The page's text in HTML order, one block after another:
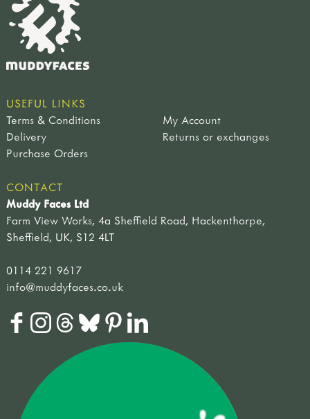
USEFUL LINKS
Terms & Conditions
My Account
Delivery
Returns or exchanges
Purchase Orders
CONTACT
Muddy Faces Ltd
Farm View Works, 4a Sheffield Road, Hackenthorpe,
Sheffield, UK, S12 4LT
0114 221 9617
info@muddyfaces.co.uk